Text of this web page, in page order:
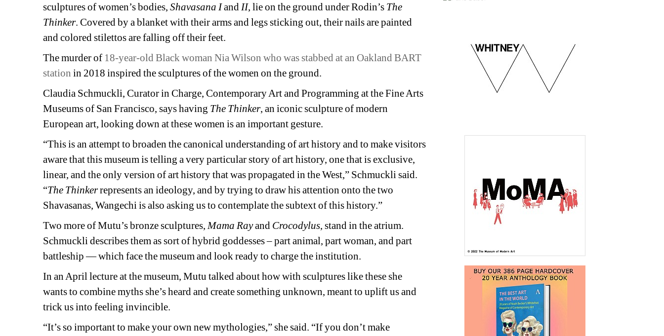
sculptures of women’s bodies, Shavasana I andII, lie on the ground under Rodin’s The
Thinker. Covered by a blanket with their arms and legs sticking out, their nails are painted
and colored stilettos are falling off their feet.
The murder of 18-year-old Black woman Nia Wilson who was stabbed at an Oakland BART
station in 2018 inspired the sculptures of the women on the ground.
Claudia Schmuckli, Curator in Charge, Contemporary Art and Programming at the Fine Arts
Museums of San Francisco, says having The Thinker, an iconic sculpture of modern
European art, looking down at these women is an important gesture.
“This is an attempt to broaden the canonical understanding of art history and to make visitors
aware that this museum is telling a very particular story of art history, one that is exclusive,
linear, and the only version of art history that was propagated in the West,” Schmuckli said.
“The Thinkerrepresents an ideology, and by trying to draw his attention onto the two
Shavasanas, Wangechi is also asking us to contemplate the subtext of this history.”
Two more of Mutu’s bronze sculptures, Mama Rayand Crocodylus, stand in the atrium.
Schmucklidescribes them as sort of hybrid goddesses – part animal, part woman, and part
battleship — which face the museum and look ready to charge the institution.
In an April lecture at the museum, Mutu talked about how with sculptures like these she
wants to combine myths she’s heard and create something unknown, meant to uplift us and
trick us into feeling invincible.
“It’s so important to make your own new mythologies,” she said. “If you don’t make